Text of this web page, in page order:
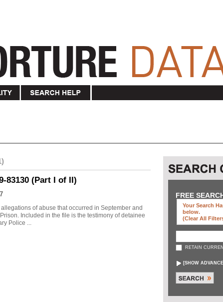
83130 (Part I of II)
of abuse that occurred in September and
Included in the file is the testimony of detainee
Police ...
FREE
Your Search
below.
(clear All
RETAIN
[SHOW